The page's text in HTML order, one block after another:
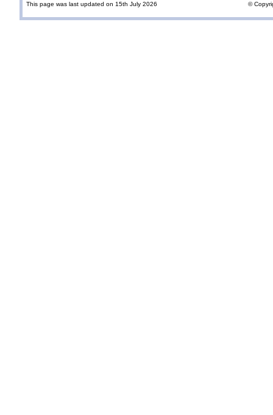
This page was last updated on 15th July 2026 ©